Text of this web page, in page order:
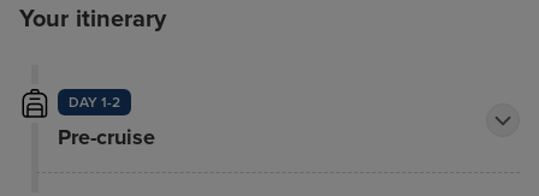
Your itinerary
DAY 1-2
Pre-cruise